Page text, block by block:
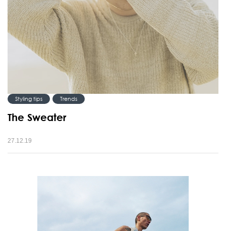
Styling tips Trends
The Sweater
27.12.19